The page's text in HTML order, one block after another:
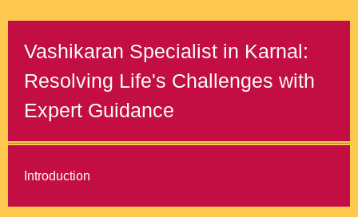
Vashikaran Specialist in Karnal:
Resolving Life's Challenges with
Expert Guidance
Introduction